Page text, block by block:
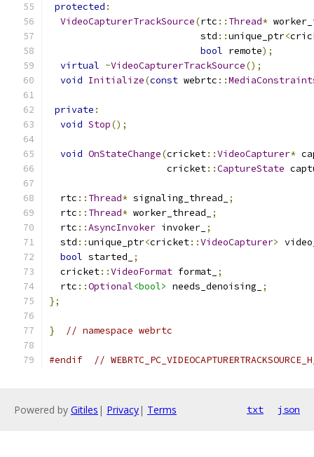
protected :
VideoCapturerTrackSource(rtc :: Thread*
                           std
::unique_ptr<
bool remote);
virtual ~VideoCapturerTrackSource();
void Initialize(const webrtc ::
private :
void Stop();
void OnStateChange(cricket::VideoCapturer*
                     cricket
::CaptureState
  rtc
:: Thread* signaling_thread_
;
  rtc
:: Thread* worker_thread_
;
  rtc
::AsyncInvoker invoker_ ;
  std
::unique_ptr<cricket::VideoCapturer>
bool started_
;
  cricket
::VideoFormat format_ ;
  rtc
::Optional<bool> needs_denoising_
;
};
} // namespace webrtc
#endif //
Powered by Gitiles | Privacy| Terms txt json